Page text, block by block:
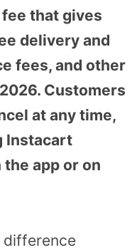
that gives
delivery and
fees, and other
Customers
at any time,
Instacart
the app or on
difference